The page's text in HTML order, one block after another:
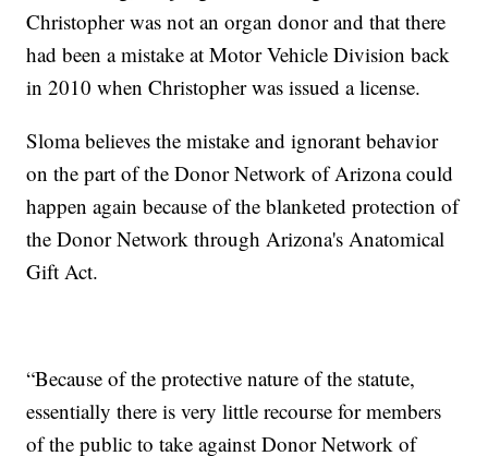
Christopher was not an organ donor and that there
had been a mistake at Motor Vehicle Division back
in 2010 when Christopher was issued a license.
Sloma believes the mistake and ignorant behavior
on the part of the Donor Network of Arizona could
happen again because of the blanketed protection of
the Donor Network through Arizona's Anatomical
Gift Act.
“Because of the protective nature of the statute,
essentially there is very little recourse for members
of the public to take against Donor Network of